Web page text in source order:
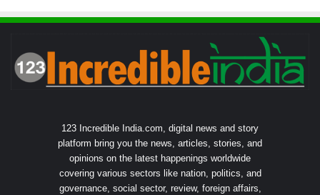
123 Incredible India.com, digital news and story
platform bring you the news, articles, stories, and
opinions on the latest happenings worldwide
covering various sectors like nation, politics, and
governance, social sector, review, foreign affairs,